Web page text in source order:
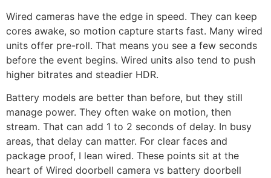
Wired cameras have the edge in speed. They can keep
cores awake, so motion capture starts fast. Many wired
units offer pre-roll. That means you see a few seconds
before the event begins. Wired units also tend to push
higher bitrates and steadier HDR.
Battery models are better than before, but they still
manage power. They often wake on motion, then
stream. That can add 1 to 2 seconds of delay. In busy
areas, that delay can matter. For clear faces and
package proof, I lean wired. These points sit at the
heart of Wired doorbell camera vs battery doorbell